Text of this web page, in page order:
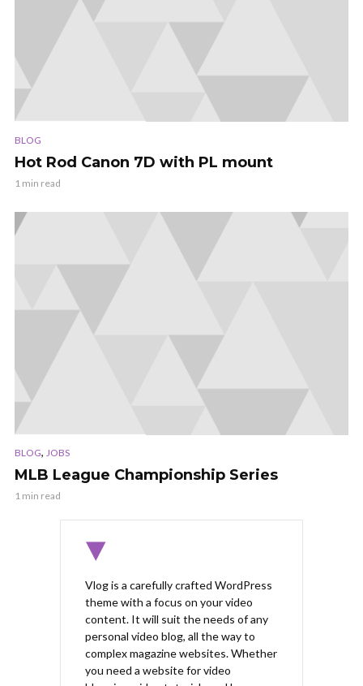
BLOG
Hot Rod Canon 7D with PL mount
1 min read
BLOG, JOBS
MLB League Championship Series
1 min read
Vlog is a carefully crafted WordPress
theme with a focus on your video
content. It will suit the needs of any
personal video blog, all the way to
complex magazine websites. Whether
you need a website for video